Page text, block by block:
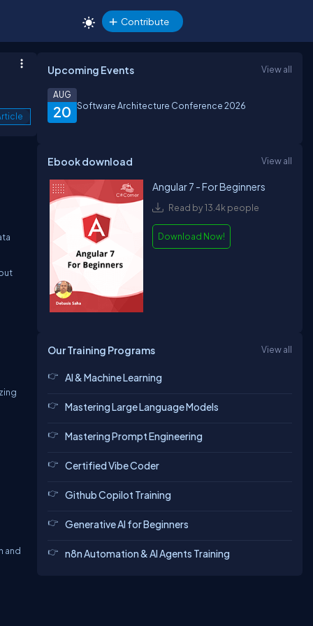
Contribute
and
Upcoming Events View all
20
AUG
Software Architecture Conference 2026
Ebook download View all
Angular 7 - For Beginners
Read by 13.4k people
Download Now!
Our Training Programs View all
AI & Machine Learning
Mastering Large Language Models
Mastering Prompt Engineering
Certified Vibe Coder
Github Copilot Training
Generative AI for Beginners
n8n Automation & AI Agents Training